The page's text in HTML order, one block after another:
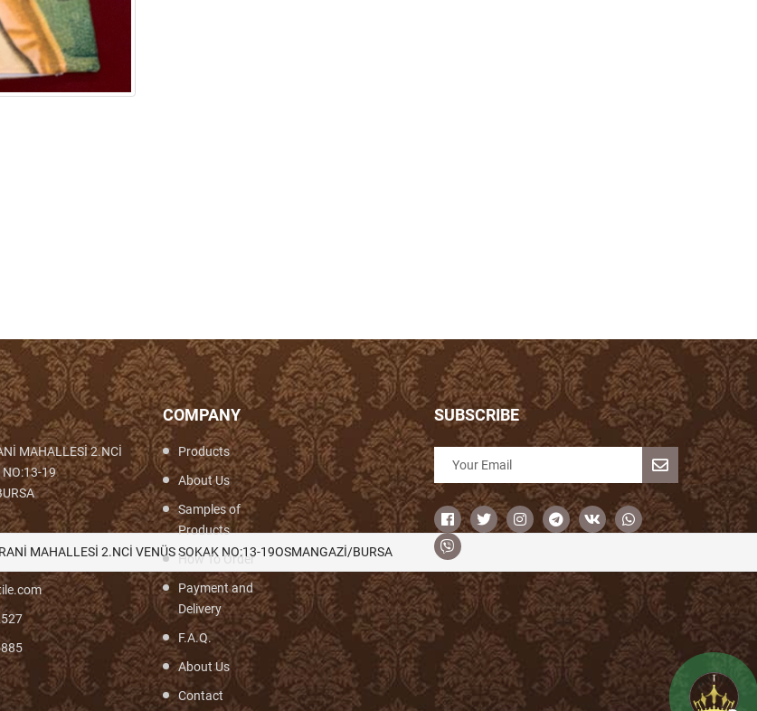
MAHALLESİ 2.NCİ
NO:13-19
MAHALLESİ 2.NCİ VENÜS SOKAK NO:13-19OSMANGAZİ/BURSA
COMPANY
Products
About Us
Samples of
Products
How To Order
Payment and
Delivery
F.A.Q.
About Us
Contact
SUBSCRIBE